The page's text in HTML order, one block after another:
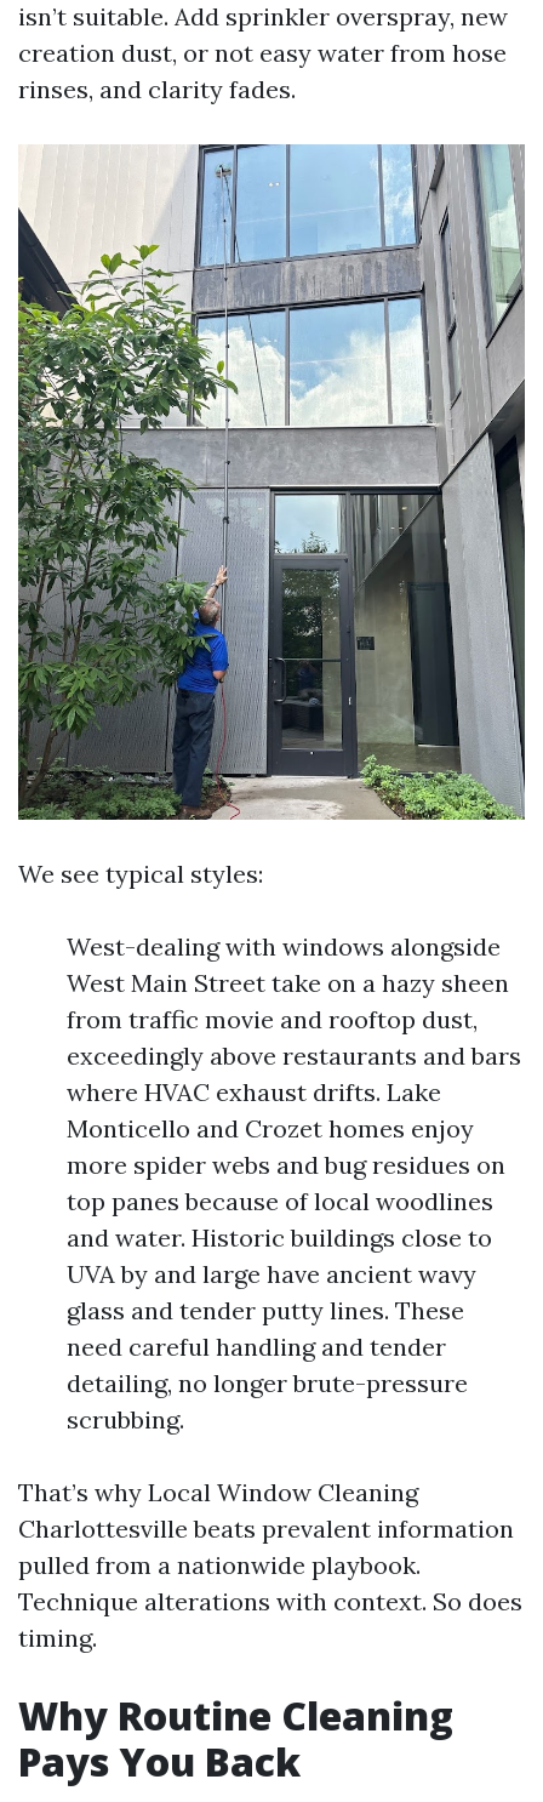
isn’t suitable. Add sprinkler overspray, new
creation dust, or not easy water from hose
rinses, and clarity fades.
We see typical styles:
West-dealing with windows alongside
West Main Street take on a hazy sheen
from traffic movie and rooftop dust,
exceedingly above restaurants and bars
where HVAC exhaust drifts. Lake
Monticello and Crozet homes enjoy
more spider webs and bug residues on
top panes because of local woodlines
and water. Historic buildings close to
UVA by and large have ancient wavy
glass and tender putty lines. These
need careful handling and tender
detailing, no longer brute-pressure
scrubbing.
That’s why Local Window Cleaning
Charlottesville beats prevalent information
pulled from a nationwide playbook.
Technique alterations with context. So does
timing.
Why Routine Cleaning
Pays You Back